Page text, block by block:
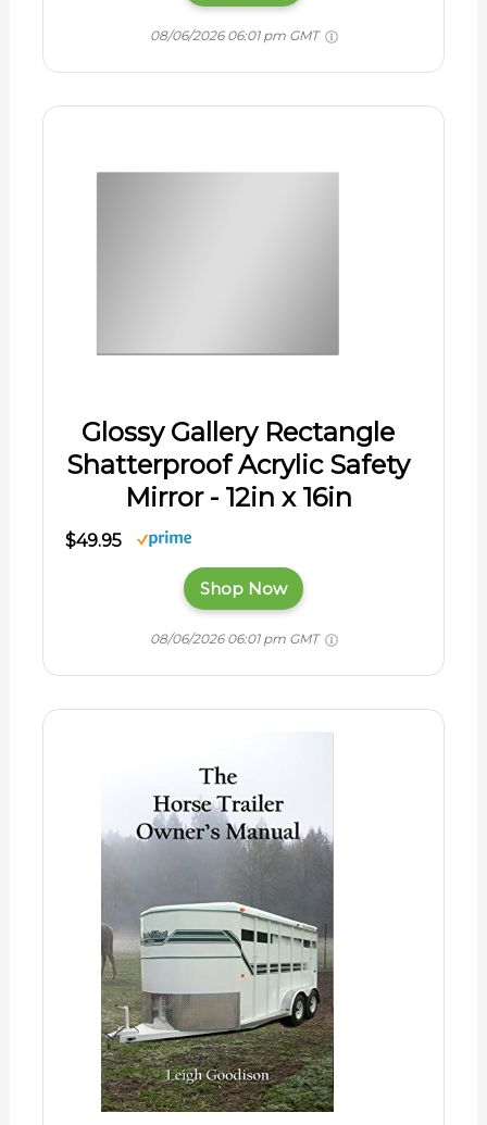
08/06/2026 06:01 pm GMT
Glossy Gallery Rectangle
Shatterproof Acrylic Safety
Mirror - 12in x 16in
$49.95
Shop Now
08/06/2026 06:01 pm GMT